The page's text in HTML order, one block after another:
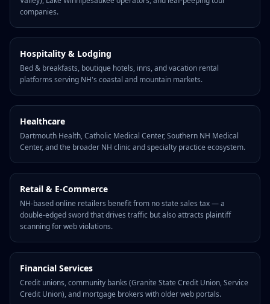
companies.
Hospitality & Lodging
Bed & breakfasts, boutique hotels, inns, and vacation rental
platforms serving NH's coastal and mountain markets.
Healthcare
Dartmouth Health, Catholic Medical Center, Southern NH Medical
Center, and the broader NH clinic and specialty practice ecosystem.
Retail & E-Commerce
NH-based online retailers benefit from no state sales tax — a
double-edged sword that drives traffic but also attracts plaintiff
scanning for web violations.
Financial Services
Credit unions, community banks (Granite State Credit Union, Service
Credit Union), and mortgage brokers with older web portals.